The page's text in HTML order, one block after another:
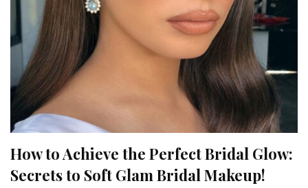
How to Achieve the Perfect Bridal Glow:
Secrets to Soft Glam Bridal Makeup!